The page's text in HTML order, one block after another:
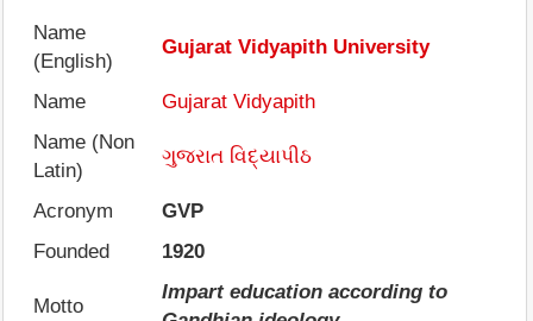
Name
(English)
Gujarat Vidyapith University
Name
Gujarat Vidyapith
Name (Non
Latin)
ગુજરાત વિદ્યાપીઠ
Acronym
GVP
Founded
1920
Motto
Impart education according to